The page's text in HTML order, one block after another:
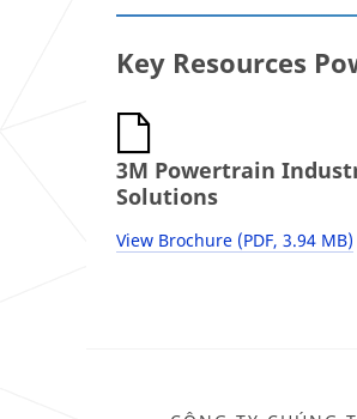
Key Resources
3M Powertrain
Solutions
View Brochure (PDF, 3.94 MB)